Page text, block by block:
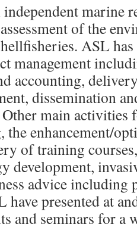
marine
of the
ASL
management
accounting,
dissemination
main activities
the enhancement/
of training
development,
advice including
have presented at
and seminars for a